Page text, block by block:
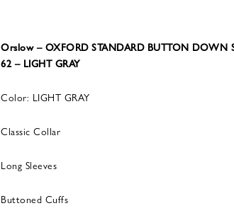
Orslow – OXFORD STANDARD BUTTON DOWN
62 – LIGHT GRAY
Color: LIGHT GRAY
Classic Collar
Long Sleeves
Buttoned Cuffs